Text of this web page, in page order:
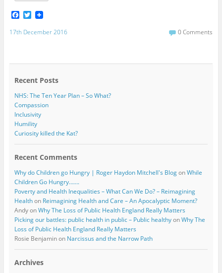
F
c
o
T
i
r
17th December 2016 0 Comments
Recent Posts
NHS: The Ten Year Plan – So What?
Compassion
Inclusivity
Humility
Curiosity killed the Kat?
Recent Comments
Why do Children go Hungry | Roger Haydon Mitchell's BlogonWhile
Children Go Hungry…….
Poverty and Health Inequalities – What Can We Do? – Reimagining
Healthon Reimagining Health and Care – An Apocalyptic Moment?
AndyonWhy The Loss of Public Health England Really Matters
Picking our battles: public health in public – Public healthyonWhy The
Loss of Public Health England Really Matters
Rosie Benjaminon Narcissus and the Narrow Path
Archives